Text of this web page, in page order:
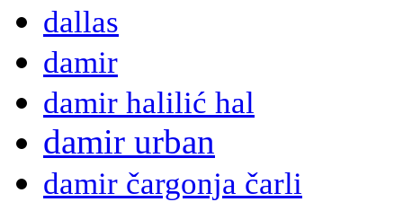
dallas
damir
damir halilić hal
damir urban
damir čargonja čarli